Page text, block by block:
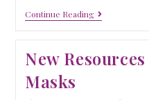
Continue Reading
New
Masks